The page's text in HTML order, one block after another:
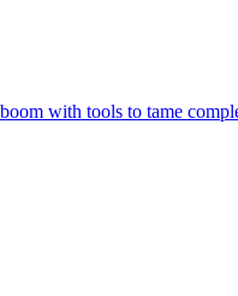
with tools to tame